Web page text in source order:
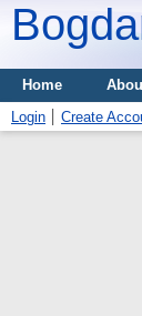
Home
Login
Create